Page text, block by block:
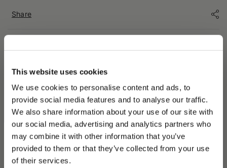
This website uses cookies
We use cookies to personalise content and ads, to
provide social media features and to analyse our traffic.
We also share information about your use of our site with
our social media, advertising and analytics partners who
may combine it with other information that you’ve
provided to them or that they’ve collected from your use
of their services.
PLEASE CHOOSE YOUR COUNTRY
We detected that you are browsing from United States, do
Share
interpretation of a classic Panama hat. It embodies the fine
craftsmanship of the brand, offering a mix of tradition and
modernity. The unique motif of the hat, characterized by two
different colors, adds a distinct touch while capturing the eye.
The electroplated metal logo accentuates the authenticity of
the brand. The medium brim is 2⅓ in (6 cm) wide, ideal for
days spent outdoors.
Because it is dyed with natural pigments, the color of this item